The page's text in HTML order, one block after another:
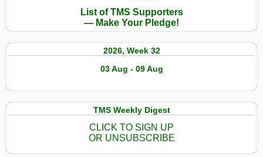
List of TMS Supporters
— Make Your Pledge!
2026, Week 32
03 Aug - 09 Aug
TMS Weekly Digest
CLICK TO SIGN UP
OR UNSUBSCRIBE